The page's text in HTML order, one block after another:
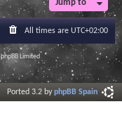
Jump to
All times are UTC+02:00
Limited
Ported 3.2 byphpBB Spain